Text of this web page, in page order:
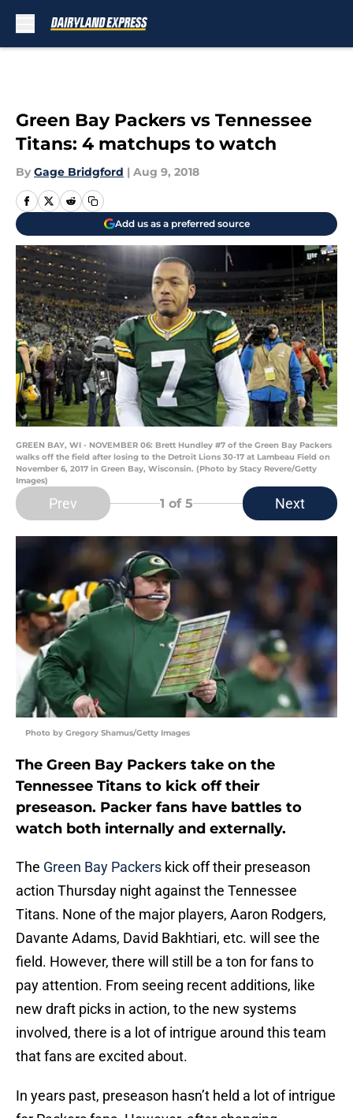
Green Bay Packers vs Tennessee
Titans: 4 matchups to watch
By Gage Bridgford | Aug 9, 2018
Add us as a preferred source
GREEN BAY, WI - NOVEMBER 06: Brett Hundley #7 of the Green Bay Packers
walks off the field after losing to the Detroit Lions 30-17 at Lambeau Field on
November 6, 2017 in Green Bay, Wisconsin. (Photo by Stacy Revere/Getty
Images)
Prev 1 of 5 Next
Photo by Gregory Shamus/Getty Images
The Green Bay Packers take on the
Tennessee Titans to kick off their
preseason. Packer fans have battles to
watch both internally and externally.
The Green Bay Packers kick off their preseason
action Thursday night against the Tennessee
Titans. None of the major players, Aaron Rodgers,
Davante Adams, David Bakhtiari, etc. will see the
field. However, there will still be a ton for fans to
pay attention. From seeing recent additions, like
new draft picks in action, to the new systems
involved, there is a lot of intrigue around this team
that fans are excited about.
In years past, preseason hasn’t held a lot of intrigue